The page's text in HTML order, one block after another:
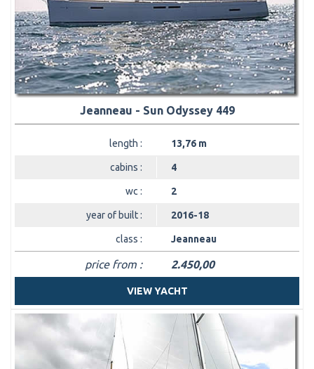
Jeanneau - Sun Odyssey 449
length : 13,76 m
cabins : 4
wc : 2
year of built : 2016-18
class : Jeanneau
price from : 2.450,00
VIEW YACHT